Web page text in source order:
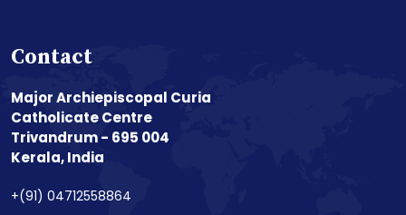
Contact
Major Archiepiscopal Curia
Catholicate Centre
Trivandrum - 695 004
Kerala, India
+(91) 04712558864